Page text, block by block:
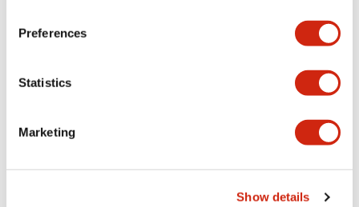
Preferences
Statistics
Marketing
Show details
Mechanical Specifications
Mounting and Installation Specifications